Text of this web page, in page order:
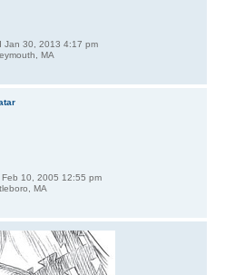
Jan 30, 2013 4:17 pm
MA
Feb 10, 2005 12:55 pm
MA